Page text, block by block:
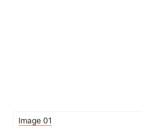
Image 01